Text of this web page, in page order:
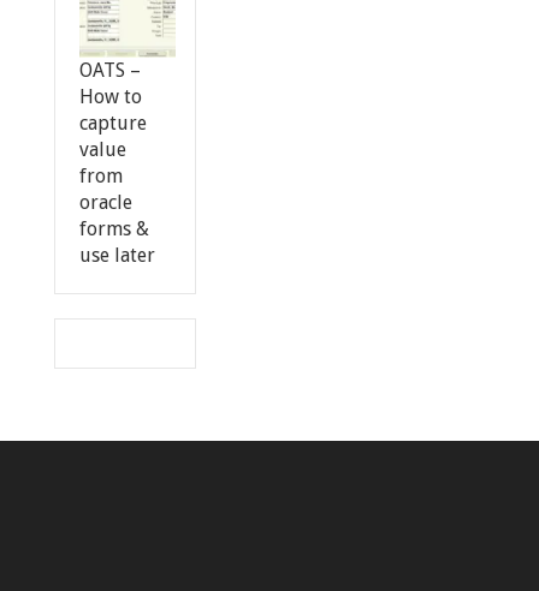
OATS –
How to
capture
value
from
oracle
forms &
use later